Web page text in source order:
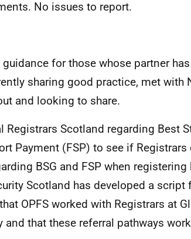
No issues to report.
for those whose partner
sharing good practice, met with
and looking to share.
Scotland regarding Best
Payment (FSP) to see if Registrars
BSG and FSP when
Scotland has developed a script
OPFS worked with Registrars at
and that these referral pathways